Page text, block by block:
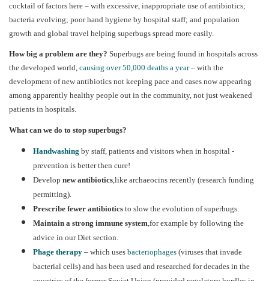
cocktail of factors here – with excessive, inappropriate use of antibiotics;
bacteria evolving; poor hand hygiene by hospital staff; and population
growth and global travel helping superbugs spread more easily.
How big a problem are they? Superbugs are being found in hospitals across
the developed world, causing over 50,000 deaths a year– with the
development of new antibiotics not keeping pace and cases now appearing
among apparently healthy people out in the community, not just weakened
patients in hospitals.
What can we do to stop superbugs?
Handwashing by staff, patients and visitors when in hospital -
prevention is better then cure!
Develop new antibiotics,like archaeocins recently (research funding
permitting).
Prescribe fewer antibiotics to slow the evolution of superbugs.
Maintain a strong immune system,for example by following the
advice in our Diet section.
Phage therapy – which uses bacteriophages (viruses that invade
bacterial cells) and has been used and researched for decades in the